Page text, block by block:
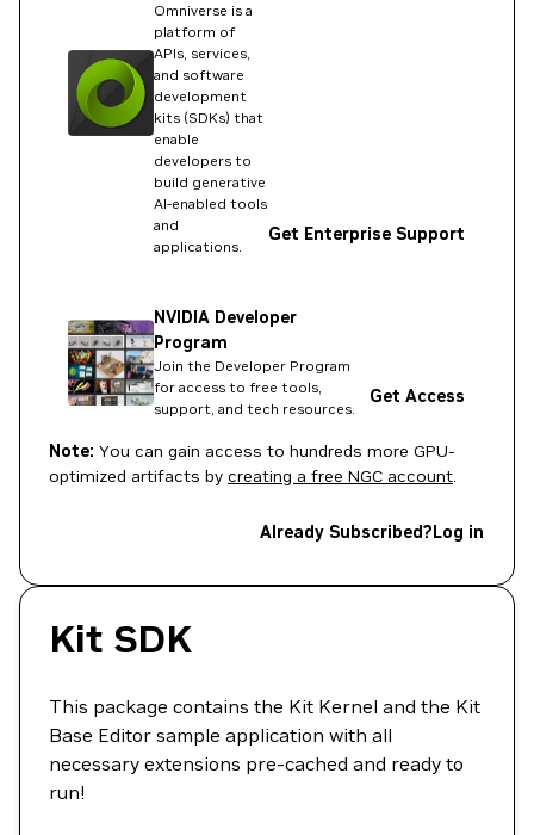
Omniverse is a
platform of
APIs, services,
and software
development
kits (SDKs) that
enable
developers to
build generative
AI-enabled tools
and
applications.
Get Enterprise Support
NVIDIA Developer
Program
Join the Developer Program
for access to free tools,
support, and tech resources.
Get Access
Note: You can gain access to hundreds more GPU-
optimized artifacts by creating a free NGC account.
Already Subscribed?Log in
Kit SDK
This package contains the Kit Kernel and the Kit
Base Editor sample application with all
necessary extensions pre-cached and ready to
run!